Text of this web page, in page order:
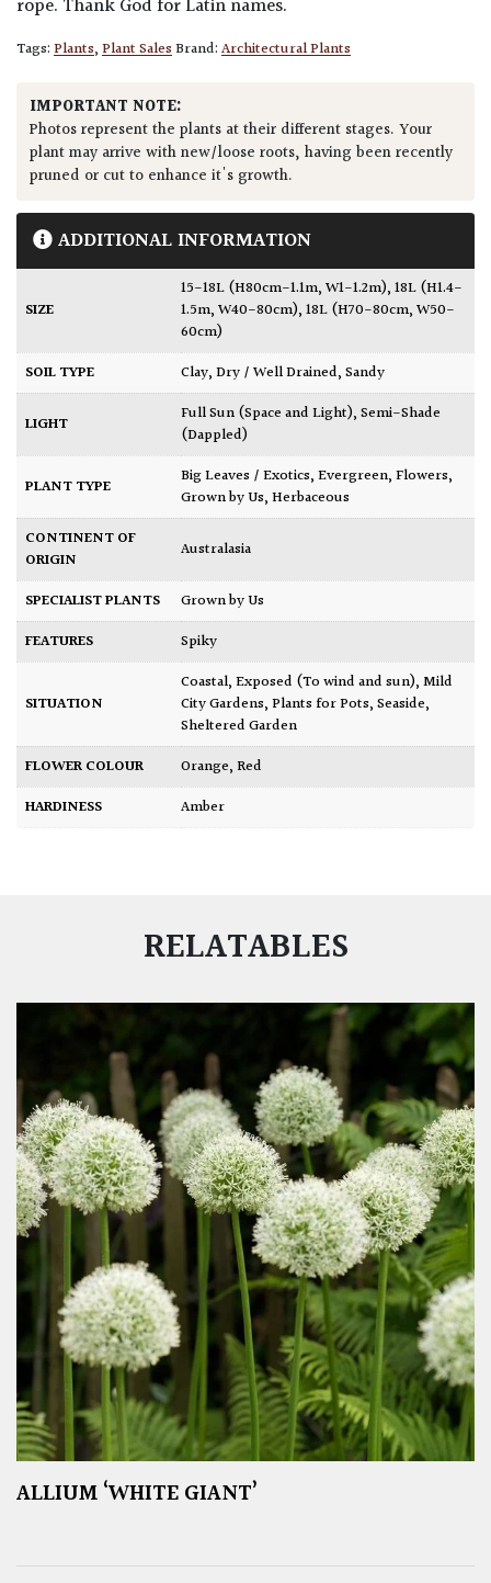
rope. Thank God for Latin names.
Tags:Plants,Plant SalesBrand:Architectural Plants
IMPORTANT NOTE:
Photos represent the plants at their different stages. Your
plant may arrive with new/loose roots, having been recently
pruned or cut to enhance it's growth.
ADDITIONAL INFORMATION
SIZE
15-18L (H80cm-1.1m, W1-1.2m),18L (H1.4-
1.5m, W40-80cm),18L (H70-80cm, W50-
60cm)
SOIL TYPE
Clay,Dry / Well Drained,Sandy
LIGHT Full Sun (Space and Light),Semi-Shade
(Dappled)
PLANT TYPE Big Leaves / Exotics,Evergreen,Flowers,
Grown by Us,Herbaceous
CONTINENT OF
ORIGIN
Australasia
SPECIALIST PLANTS
Grown by Us
FEATURES
Spiky
SITUATION
Coastal,Exposed (To wind and sun),Mild
City Gardens,Plants for Pots,Seaside,
Sheltered Garden
FLOWER COLOUR
Orange,Red
HARDINESS
Amber
RELATABLES
ALLIUM ‘WHITE GIANT’